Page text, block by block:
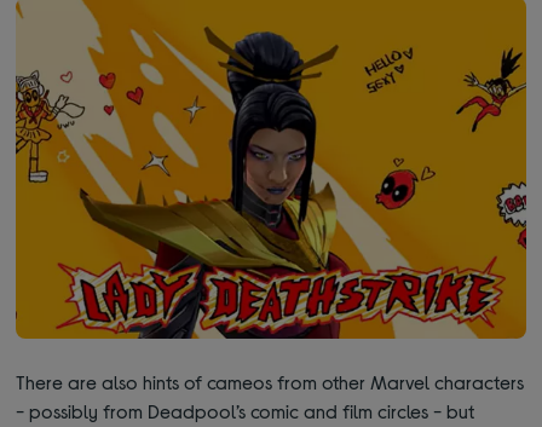
There are also hints of cameos from other Marvel characters
- possibly from Deadpool’s comic and film circles - but